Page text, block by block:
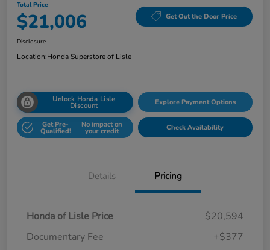
Total Price
$21,006 Get Out the Door Price
Disclosure
Location:Honda Superstore of Lisle
Unlock Honda Lisle
Discount Explore Payment Options
Get Pre-
Qualified!
No impact on
your credit Check Availability
Details Pricing
Honda of Lisle Price
$20,594
Documentary Fee
+$377